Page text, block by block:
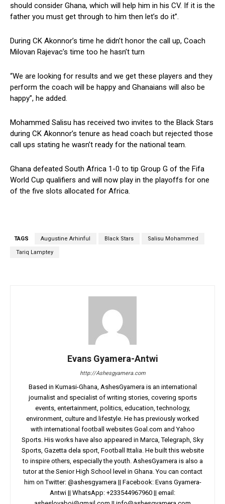
should consider Ghana, which will help him in his CV. If it is the
father you must get through to him then let’s do it”.
During CK Akonnor’s time he didn’t honor the call up, Coach
Milovan Rajevac’s time too he hasn’t turn
“We are looking for results and we get these players and they
perform the coach will be happy and Ghanaians will also be
happy”, he added.
Mohammed Salisu has received two invites to the Black Stars
during CK Akonnor’s tenure as head coach but rejected those
call ups stating he wasn’t ready for the national team.
Ghana defeated South Africa 1-0 to tip Group G of the Fifa
World Cup qualifiers and will now play in the playoffs for one
of the five slots allocated for Africa.
TAGS Augustine Arhinful Black Stars Salisu Mohammed
Tariq Lamptey
Evans Gyamera-Antwi
http://Ashesgyamera.com
Based in Kumasi-Ghana, AshesGyamera is an international
journalist and specialist of writing stories, covering sports
events, entertainment, politics, education, technology,
environment, culture and lifestyle. He has previously worked
with international football websites Goal.com and Yahoo
Sports. His works have also appeared in Marca, Telegraph, Sky
Sports, Gazetta dela sport, Football Ittalia. He built this website
to inspire others, especially the youth. AshesGyamera is also a
tutor at the Senior High School level in Ghana. You can contact
him on Twitter: @ashesgyamera || Facebook: Evans Gyamera-
Antwi || WhatsApp: +233544967960 || email: